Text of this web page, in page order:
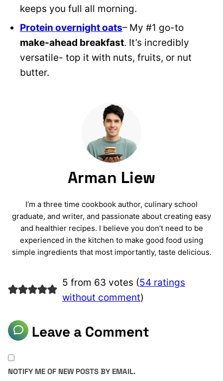
keeps you full all morning.
Protein overnight oats– My #1 go-to
make-ahead breakfast. It’s incredibly
versatile- top it with nuts, fruits, or nut
butter.
Arman Liew
I’m a three time cookbook author, culinary school
graduate, and writer, and passionate about creating easy
and healthier recipes. I believe you don’t need to be
experienced in the kitchen to make good food using
simple ingredients that most importantly, taste delicious.
5 from 63 votes (54 ratings
without comment)
Leave a Comment
NOTIFY ME OF NEW POSTS BY EMAIL.